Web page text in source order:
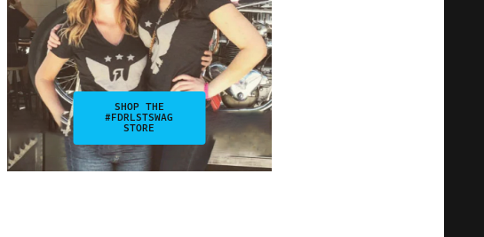
SHOP THE
#FDRLSTSWAG
STORE